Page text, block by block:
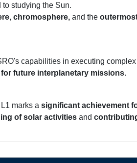
studying the Sun.
, chromosphere, and the
capabilities in executing
future interplanetary missions.
marks a significant achievement
of solar activities and